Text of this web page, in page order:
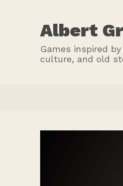
Albert
Games inspired
culture, and old